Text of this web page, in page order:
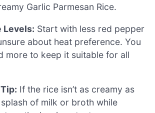
Garlic Parmesan Rice.
Levels: Start with less red pepper
about heat preference. You
more to keep it suitable for all
If the rice isn’t as creamy as
of milk or broth while